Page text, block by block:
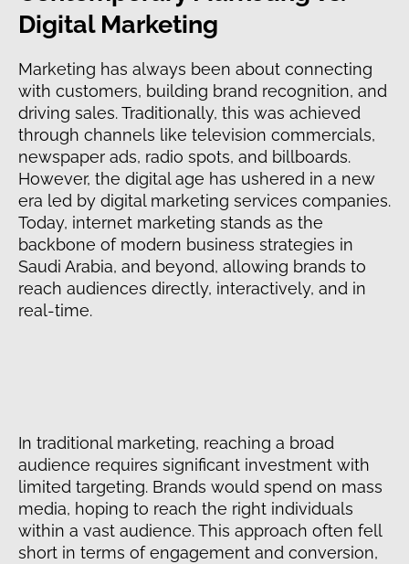
Digital Marketing
Marketing has always been about connecting
with customers, building brand recognition, and
driving sales. Traditionally, this was achieved
through channels like television commercials,
newspaper ads, radio spots, and billboards.
However, the digital age has ushered in a new
era led by digital marketing services companies.
Today, internet marketing stands as the
backbone of modern business strategies in
Saudi Arabia, and beyond, allowing brands to
reach audiences directly, interactively, and in
real-time.
In traditional marketing, reaching a broad
audience requires significant investment with
limited targeting. Brands would spend on mass
media, hoping to reach the right individuals
within a vast audience. This approach often fell
short in terms of engagement and conversion,